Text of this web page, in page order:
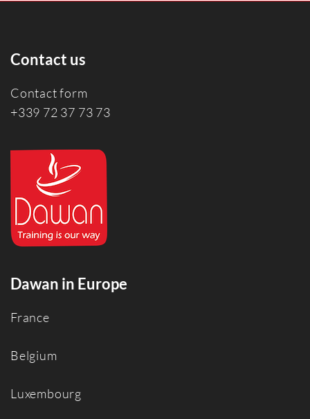
Contact us
Contact form
+339 72 37 73 73
Dawan in Europe
France
Belgium
Luxembourg